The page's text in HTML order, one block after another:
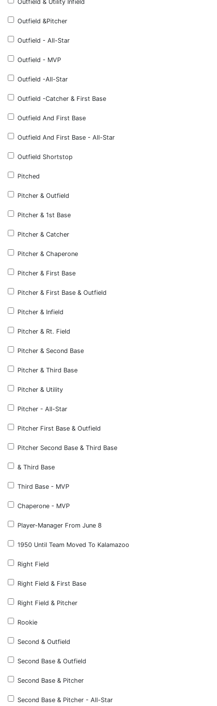
Outfield & Utility Infield
Outfield &Pitcher
Outfield - All-Star
Outfield - MVP
Outfield -All-Star
Outfield -Catcher & First Base
Outfield And First Base
Outfield And First Base - All-Star
Outfield Shortstop
Pitched
Pitcher & Outfield
Pitcher & 1st Base
Pitcher & Catcher
Pitcher & Chaperone
Pitcher & First Base
Pitcher & First Base & Outfield
Pitcher & Infield
Pitcher & Rt. Field
Pitcher & Second Base
Pitcher & Third Base
Pitcher & Utility
Pitcher - All-Star
Pitcher First Base & Outfield
Pitcher Second Base & Third Base
& Third Base
Third Base - MVP
Chaperone - MVP
Player-Manager From June 8
1950 Until Team Moved To Kalamazoo
Right Field
Right Field & First Base
Right Field & Pitcher
Rookie
Second & Outfield
Second Base & Outfield
Second Base & Pitcher
Second Base & Pitcher - All-Star